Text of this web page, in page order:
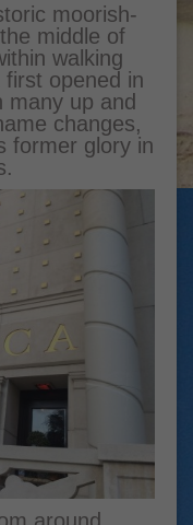
moorish-
middle of
walking
opened in
many up and
changes,
former glory in